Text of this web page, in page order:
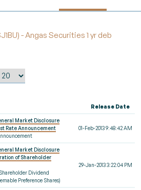
- Angas Securities 1 yr deb
Release Date
Market Disclosure
Rate Announcement
01-Feb-2013 9:48:42 AM
Market Disclosure
of Shareholder
Dividend
Preference Shares)
29-Jan-2013 3:22:04 PM